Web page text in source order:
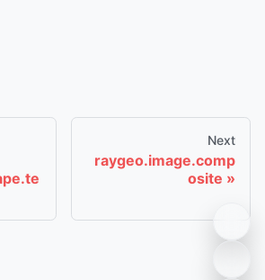
Next
raygeo.image.comp
osite